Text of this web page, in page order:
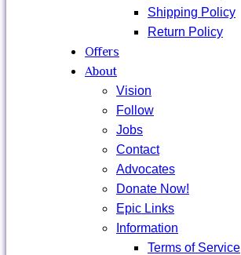
Shipping Policy
Return Policy
Offers
About
Vision
Follow
Jobs
Contact
Advocates
Donate Now!
Epic Links
Information
Terms of Service